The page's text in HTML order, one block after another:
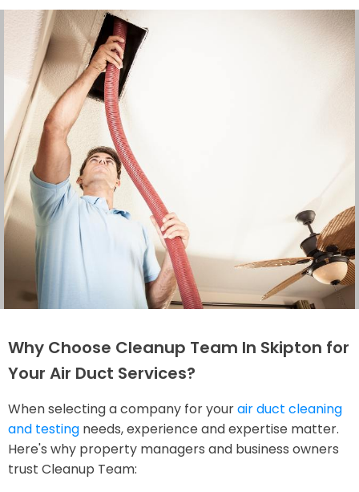
Why Choose Cleanup Team In Skipton for
Your Air Duct Services?
When selecting a company for yourair duct cleaning
and testing needs, experience and expertise matter.
Here's why property managers and business owners
trust Cleanup Team: